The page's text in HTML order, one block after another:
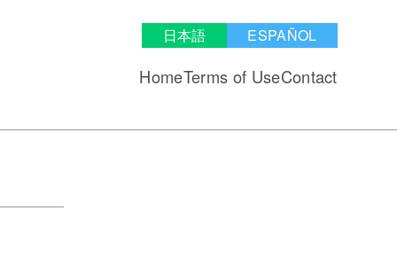
日本語 ESPAÑOL
HomeTerms of UseContact